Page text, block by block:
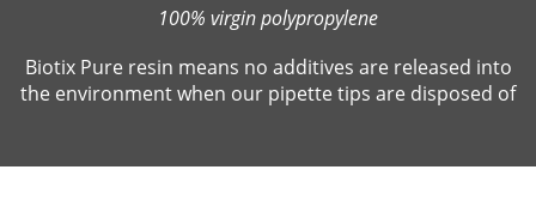
100% virgin polypropylene
Biotix Pure resin means no additives are released into
the environment when our pipette tips are disposed of